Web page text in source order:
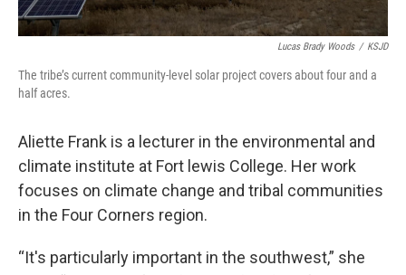
Lucas Brady Woods / KSJD
The tribe’s current community-level solar project covers about four and a
half acres.
Aliette Frank is a lecturer in the environmental and
climate institute at Fort lewis College. Her work
focuses on climate change and tribal communities
in the Four Corners region.
“It's particularly important in the southwest,” she